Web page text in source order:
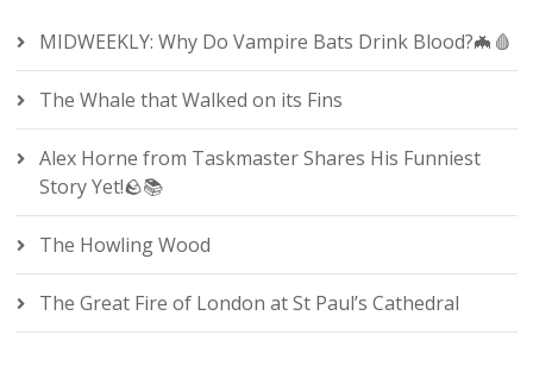
MIDWEEKLY: Why Do Vampire Bats Drink Blood?🦇🩸
The Whale that Walked on its Fins
Alex Horne from Taskmaster Shares His Funniest
Story Yet!🪨📚
The Howling Wood
The Great Fire of London at St Paul’s Cathedral